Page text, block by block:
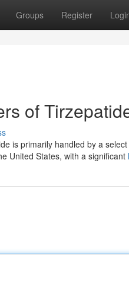
Groups Register
of
is primarily handled by a
United States, with a significant